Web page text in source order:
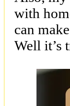
with
can
Well it’s